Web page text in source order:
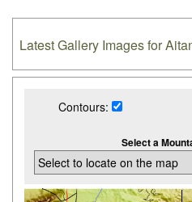
Latest Gallery Images for
Contours:
Select a